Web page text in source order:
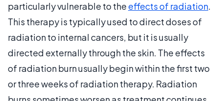
particularly vulnerable to the effects of radiation.
This therapy is typically used to direct doses of
radiation to internal cancers, but it is usually
directed externally through the skin. The effects
of radiation burn usually begin within the first two
or three weeks of radiation therapy. Radiation